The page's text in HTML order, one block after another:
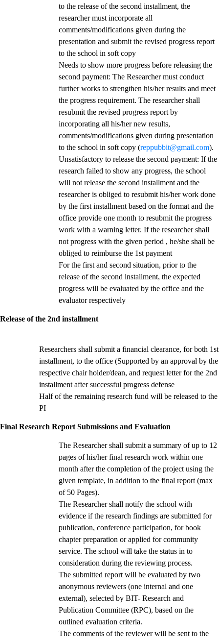
to the release of the second installment, the
researcher must incorporate all
comments/modifications given during the
presentation and submit the revised progress report
to the school in soft copy
Needs to show more progress before releasing the
second payment: The Researcher must conduct
further works to strengthen his/her results and meet
the progress requirement. The researcher shall
resubmit the revised progress report by
incorporating all his/her new results,
comments/modifications given during presentation
to the school in soft copy (reppubbit@gmail.com).
Unsatisfactory to release the second payment: If the
research failed to show any progress, the school
will not release the second installment and the
researcher is obliged to resubmit his/her work done
by the first installment based on the format and the
office provide one month to resubmit the progress
work with a warning letter. If the researcher shall
not progress with the given period , he/she shall be
obliged to reimburse the 1st payment
For the first and second situation, prior to the
release of the second installment, the expected
progress will be evaluated by the office and the
evaluator respectively
Release of the 2nd installment
Researchers shall submit a financial clearance, for both 1st
installment, to the office (Supported by an approval by the
respective chair holder/dean, and request letter for the 2nd
installment after successful progress defense
Half of the remaining research fund will be released to the
PI
Final Research Report Submissions and Evaluation
The Researcher shall submit a summary of up to 12
pages of his/her final research work within one
month after the completion of the project using the
given template, in addition to the final report (max
of 50 Pages).
The Researcher shall notify the school with
evidence if the research findings are submitted for
publication, conference participation, for book
chapter preparation or applied for community
service. The school will take the status in to
consideration during the reviewing process.
The submitted report will be evaluated by two
anonymous reviewers (one internal and one
external), selected by BIT- Research and
Publication Committee (RPC), based on the
outlined evaluation criteria.
The comments of the reviewer will be sent to the